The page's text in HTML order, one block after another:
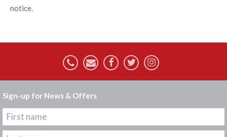
notice.
Sign-up for News & Offers